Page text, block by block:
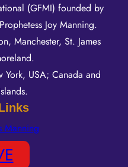
(GFMI) founded by
Joy Manning.
Manchester, St. James
USA; Canada and
Manning